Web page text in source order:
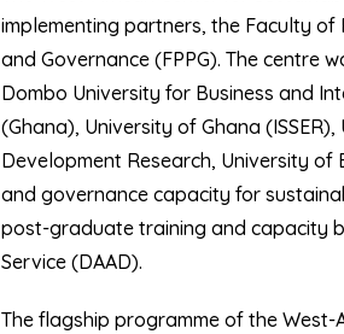
implementing partners, the Faculty of
and Governance (FPPG). The centre
Dombo University for Business and
(Ghana), University of Ghana
Development Research, University of
and governance capacity for
post-graduate training and capacity
Service (DAAD).
The flagship programme of the West-